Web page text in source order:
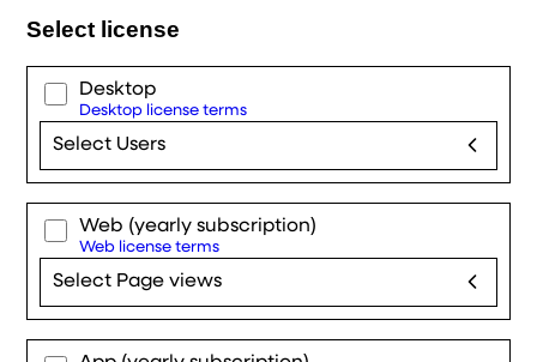
Select license
Desktop
Desktop license terms
Select Users
Web (yearly subscription)
Web license terms
Select Page views